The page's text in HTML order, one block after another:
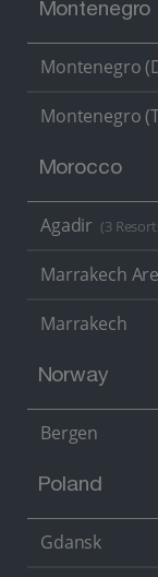
Montenegro
Montenegro
Montenegro
Morocco
Agadir (3
Marrakech
Marrakech
Norway
Bergen
Poland
Gdansk